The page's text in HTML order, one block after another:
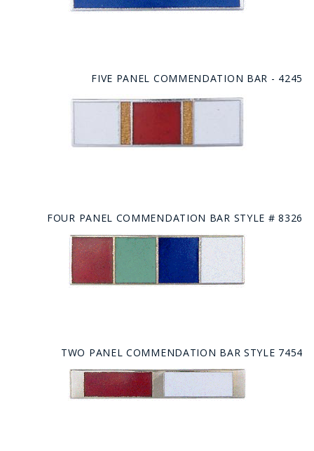
FIVE PANEL COMMENDATION BAR - 4245
FOUR PANEL COMMENDATION BAR STYLE # 8326
TWO PANEL COMMENDATION BAR STYLE 7454